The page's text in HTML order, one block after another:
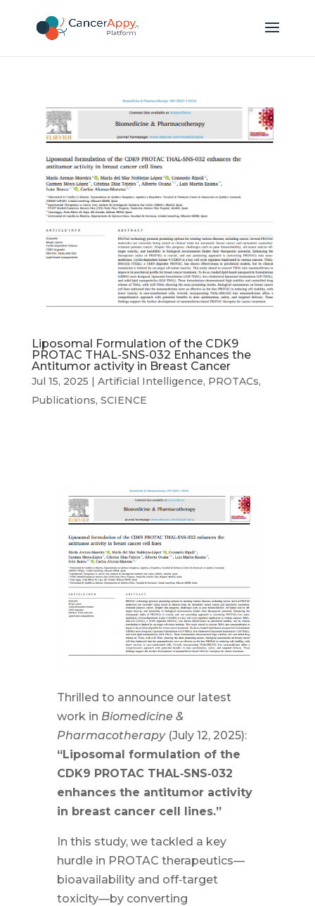
Liposomal Formulation of the CDK9
PROTAC THAL-SNS-032 Enhances the
Antitumor activity in Breast Cancer
Jul 15, 2025 | Artificial Intelligence, PROTACs,
Publications, SCIENCE
Thrilled to announce our latest
work in Biomedicine &
Pharmacotherapy(July 12, 2025):
“Liposomal formulation of the
CDK9 PROTAC THAL‑SNS‑032
enhances the antitumor activity
in breast cancer cell lines.”
In this study, we tackled a key
hurdle in PROTAC therapeutics—
bioavailability and off‑target
toxicity—by converting